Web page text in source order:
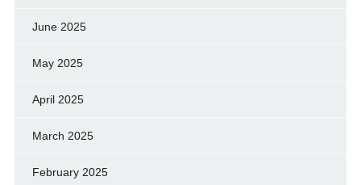
June 2025
May 2025
April 2025
March 2025
February 2025